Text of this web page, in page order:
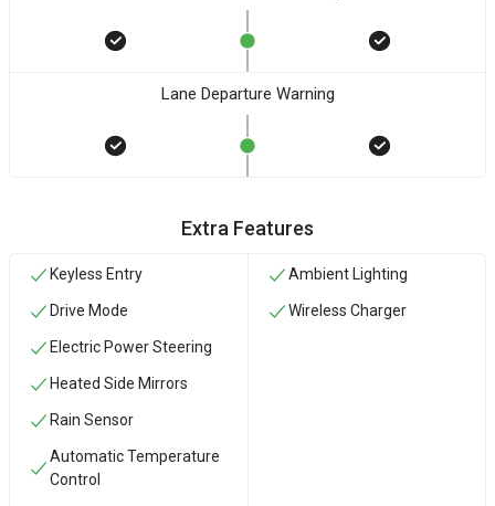
Lane Departure Warning
Extra Features
Keyless Entry
Drive Mode
Electric Power Steering
Heated Side Mirrors
Rain Sensor
Automatic Temperature
Control
Ambient Lighting
Wireless Charger